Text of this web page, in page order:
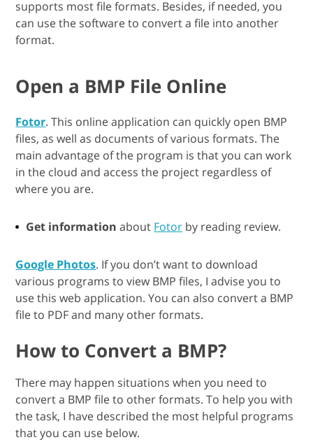
supports most file formats. Besides, if needed, you
can use the software to convert a file into another
format.
Open a BMP File Online
Fotor. This online application can quickly open BMP
files, as well as documents of various formats. The
main advantage of the program is that you can work
in the cloud and access the project regardless of
where you are.
Get information about Fotor by reading review.
Google Photos. If you don’t want to download
various programs to view BMP files, I advise you to
use this web application. You can also convert a BMP
file to PDF and many other formats.
How to Convert a BMP?
There may happen situations when you need to
convert a BMP file to other formats. To help you with
the task, I have described the most helpful programs
that you can use below.